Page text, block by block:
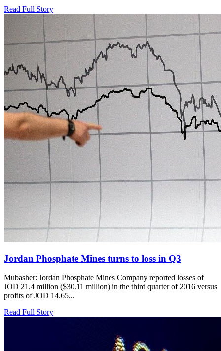
Read Full Story
Jordan Phosphate Mines turns to loss in Q3
Mubasher: Jordan Phosphate Mines Company reported losses of
JOD 21.4 million ($30.11 million) in the third quarter of 2016 versus
profits of JOD 14.65...
Read Full Story